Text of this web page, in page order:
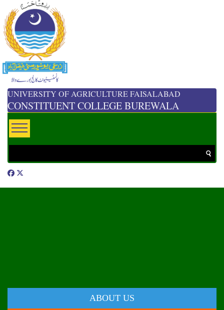
UNIVERSITY OF AGRICULTURE FAISALABAD
CONSTITUENT COLLEGE BUREWALA
ABOUT US